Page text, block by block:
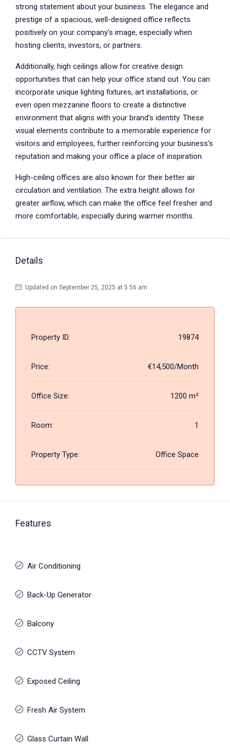
strong statement about your business. The elegance and
prestige of a spacious, well-designed office reflects
positively on your company’s image, especially when
hosting clients, investors, or partners.
Additionally, high ceilings allow for creative design
opportunities that can help your office stand out. You can
incorporate unique lighting fixtures, art installations, or
even open mezzanine floors to create a distinctive
environment that aligns with your brand’s identity. These
visual elements contribute to a memorable experience for
visitors and employees, further reinforcing your business’s
reputation and making your office a place of inspiration.
High-ceiling offices are also known for their better air
circulation and ventilation. The extra height allows for
greater airflow, which can make the office feel fresher and
more comfortable, especially during warmer months.
Details
Updated on September 25, 2025 at 5:56 am
Property ID: 19874
Price: €14,500/Month
Office Size: 1200 m²
Room: 1
Property Type: Office Space
Features
Air Conditioning
Back-Up Generator
Balcony
CCTV System
Exposed Ceiling
Fresh Air System
Glass Curtain Wall